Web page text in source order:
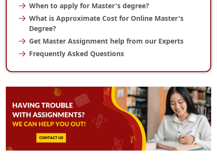
When to apply for Master's degree?
What is Approximate Cost for Online Master's
Degree?
Get Master Assignment help from our Experts
Frequently Asked Questions